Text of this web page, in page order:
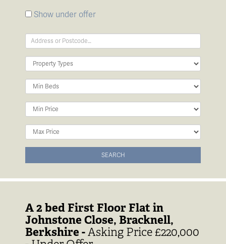
Show under offer
Address
Property
Minimum
Minimum
Maximum
SEARCH
A 2 bed First Floor Flat in
Johnstone Close, Bracknell,
Berkshire -Asking Price £220,000